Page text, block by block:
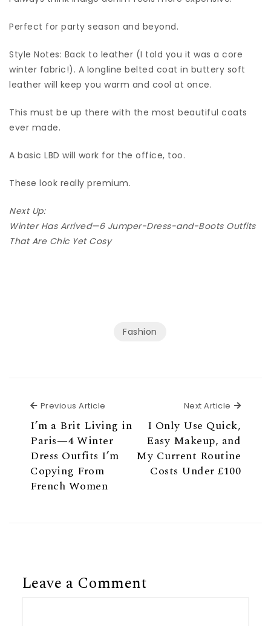
Perfect for party season and beyond.
Style Notes: Back to leather (I told you it was a core
winter fabric!). A longline belted coat in buttery soft
leather will keep you warm and cool at once.
This must be up there with the most beautiful coats
ever made.
A basic LBD will work for the office, too.
These look really premium.
Next Up:
Winter Has Arrived—6 Jumper-Dress-and-Boots Outfits
That Are Chic Yet Cosy
Fashion
Previous Article
I’m a Brit Living in
Paris—4 Winter
Dress Outfits I’m
Copying From
French Women
Next Article Next
I Only Use Quick,
Easy Makeup, and
My Current Routine
Costs Under £100
Leave a Comment